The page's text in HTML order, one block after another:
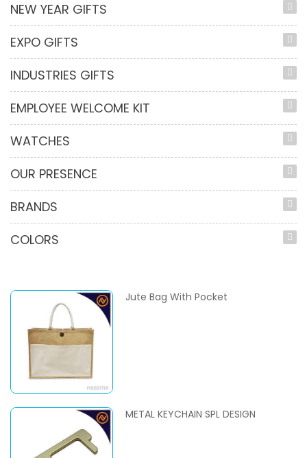
NEW YEAR GIFTS
EXPO GIFTS
INDUSTRIES GIFTS
EMPLOYEE WELCOME KIT
WATCHES
OUR PRESENCE
BRANDS
COLORS
Jute Bag With Pocket
METAL KEYCHAIN SPL DESIGN